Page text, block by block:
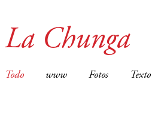
La Chunga
Todo www Fotos Texto